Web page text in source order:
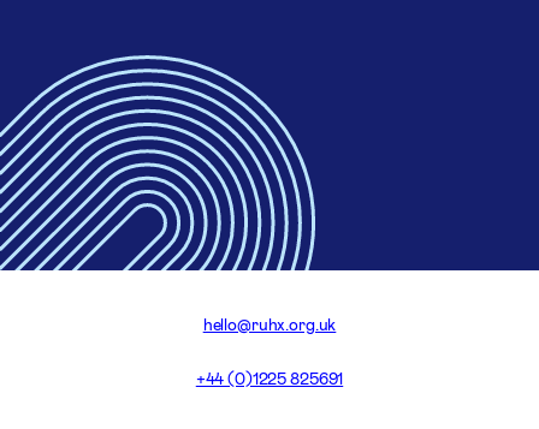
hello@ruhx.org.uk
+44 (0)1225 825691